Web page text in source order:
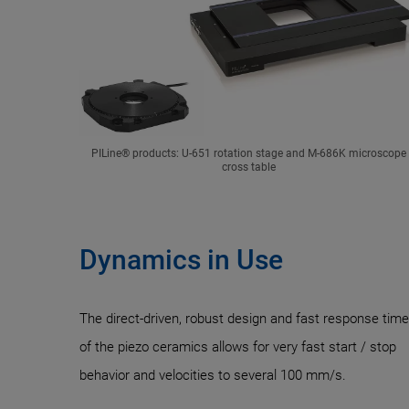
PILine® products: U-651 rotation stage and M-686K microscope
cross table
Dynamics in Use
The direct-driven, robust design and fast response
of the piezo ceramics allows for very fast start / stop
behavior and velocities to several 100 mm/s.